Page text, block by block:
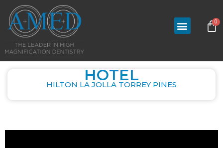
0
HOTEL
HILTON LA JOLLA TORREY PINES